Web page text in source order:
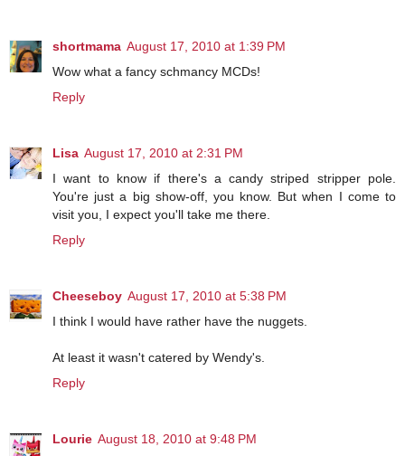
shortmama August 17, 2010 at 1:39 PM
Wow what a fancy schmancy MCDs!
Reply
Lisa August 17, 2010 at 2:31 PM
I want to know if there's a candy striped stripper pole.
You're just a big show-off, you know. But when I come to
visit you, I expect you'll take me there.
Reply
Cheeseboy August 17, 2010 at 5:38 PM
I think I would have rather have the nuggets.
At least it wasn't catered by Wendy's.
Reply
Lourie August 18, 2010 at 9:48 PM